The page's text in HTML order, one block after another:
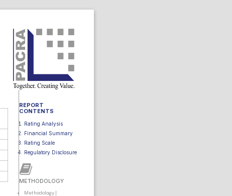
REPORT
CONTENTS
Rating Analysis
Financial Summary
Rating Scale
Regulatory Disclosure
METHODOLOGY
Methodology |